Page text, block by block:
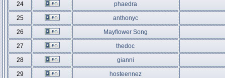
24
phaedra
25
anthonyc
26
Mayflower Song
27
thedoc
28
gianni
29
hosteennez